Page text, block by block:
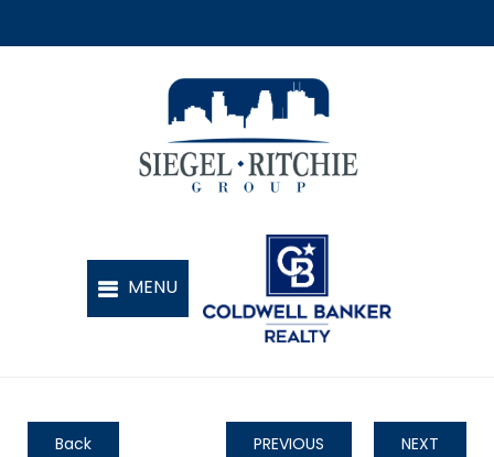
Back PREVIOUS NEXT